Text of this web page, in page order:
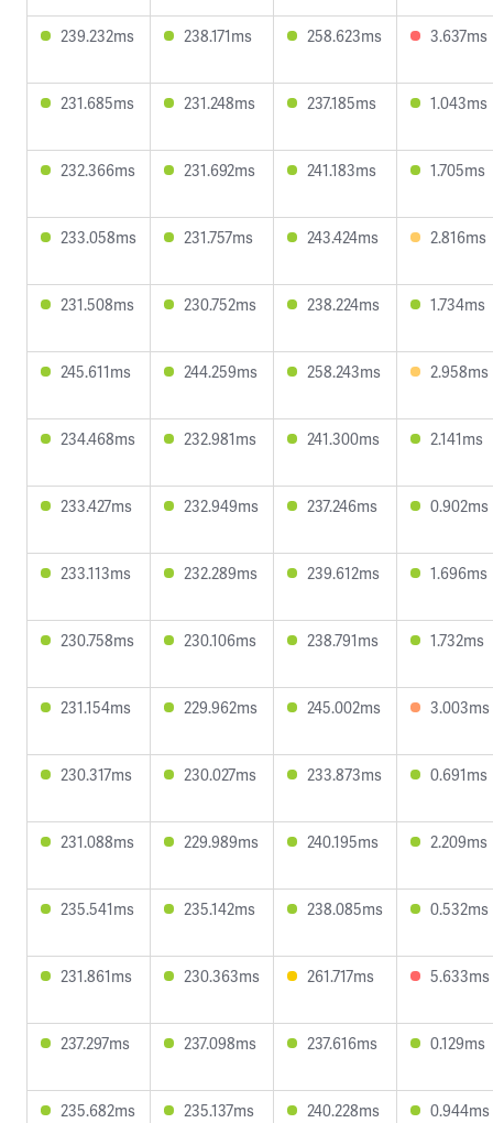
239.232ms 238.171ms 258.623ms 3.637ms
231.685ms 231.248ms 237.185ms 1.043ms
232.366ms 231.692ms 241.183ms 1.705ms
233.058ms 231.757ms 243.424ms 2.816ms
231.508ms 230.752ms 238.224ms 1.734ms
245.611ms 244.259ms 258.243ms 2.958ms
234.468ms 232.981ms 241.300ms 2.141ms
233.427ms 232.949ms 237.246ms 0.902ms
233.113ms 232.289ms 239.612ms 1.696ms
230.758ms 230.106ms 238.791ms 1.732ms
231.154ms 229.962ms 245.002ms 3.003ms
230.317ms 230.027ms 233.873ms 0.691ms
231.088ms 229.989ms 240.195ms 2.209ms
235.541ms 235.142ms 238.085ms 0.532ms
231.861ms 230.363ms 261.717ms 5.633ms
237.297ms 237.098ms 237.616ms 0.129ms
235.682ms 235.137ms 240.228ms 0.944ms